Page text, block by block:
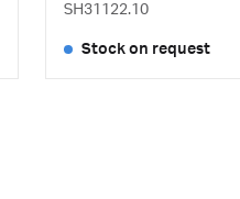
SH31122.10
Stock on request